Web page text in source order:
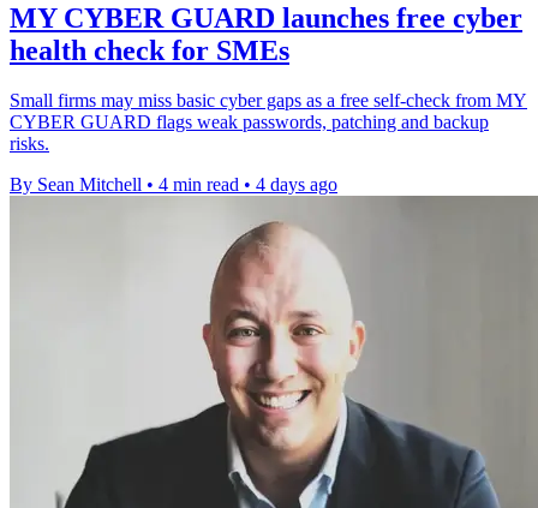
MY CYBER GUARD launches free cyber
health check for SMEs
Small firms may miss basic cyber gaps as a free self-check from MY
CYBER GUARD flags weak passwords, patching and backup
risks.
By Sean Mitchell • 4 min read • 4 days ago